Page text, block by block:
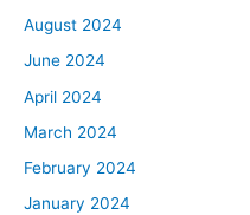
August 2024
June 2024
April 2024
March 2024
February 2024
January 2024